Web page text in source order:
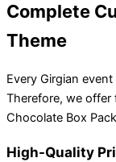
Complete
Theme
Every Girgian
Therefore, we offer
Chocolate Box
High-Quality